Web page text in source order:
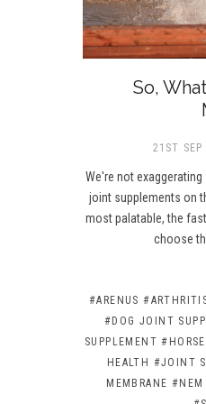
So,
21ST
We're not
joint supplements on
most palatable, the
choose
#ARENUS
#DOG JOINT
SUPPLEMENT #HORSE
HEALTH #JOINT
MEMBRANE #NEM